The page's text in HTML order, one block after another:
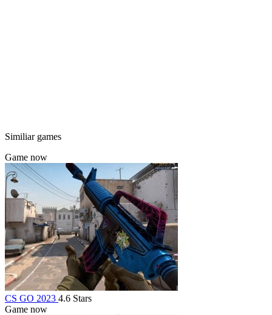
Similiar games
Game now
CS GO 2023 4.6 Stars
Game now